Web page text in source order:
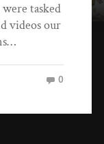
tasked
videos our
0